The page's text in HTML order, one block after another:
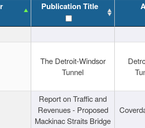
Publication Title
The Detroit-Windsor
Tunnel
Report on Traffic and
Revenues - Proposed
Mackinac Straits Bridge